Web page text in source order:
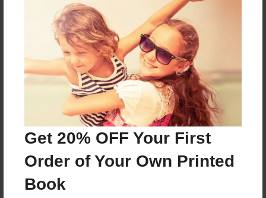
Get 20% OFF Your First
Order of Your Own Printed
Book
Happy pants make you happy try them on and be
Features & Details
Aug-14-2016
Last updated
Aug-14-2016
Format
8.5"x11" - Choice of Hardcover/Softcover - Photo